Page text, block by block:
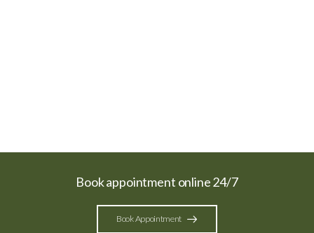
Book appointment online 24/7
Book Appointment